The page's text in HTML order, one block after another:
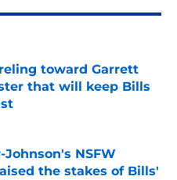
toward Garrett
that will keep Bills
Date
Johnson's NSFW
the stakes of Bills'